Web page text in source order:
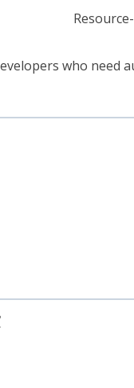
who need